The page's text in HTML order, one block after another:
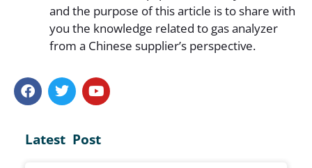
and the purpose of this article is to share with
you the knowledge related to gas analyzer
from a Chinese supplier’s perspective.
Latest Post